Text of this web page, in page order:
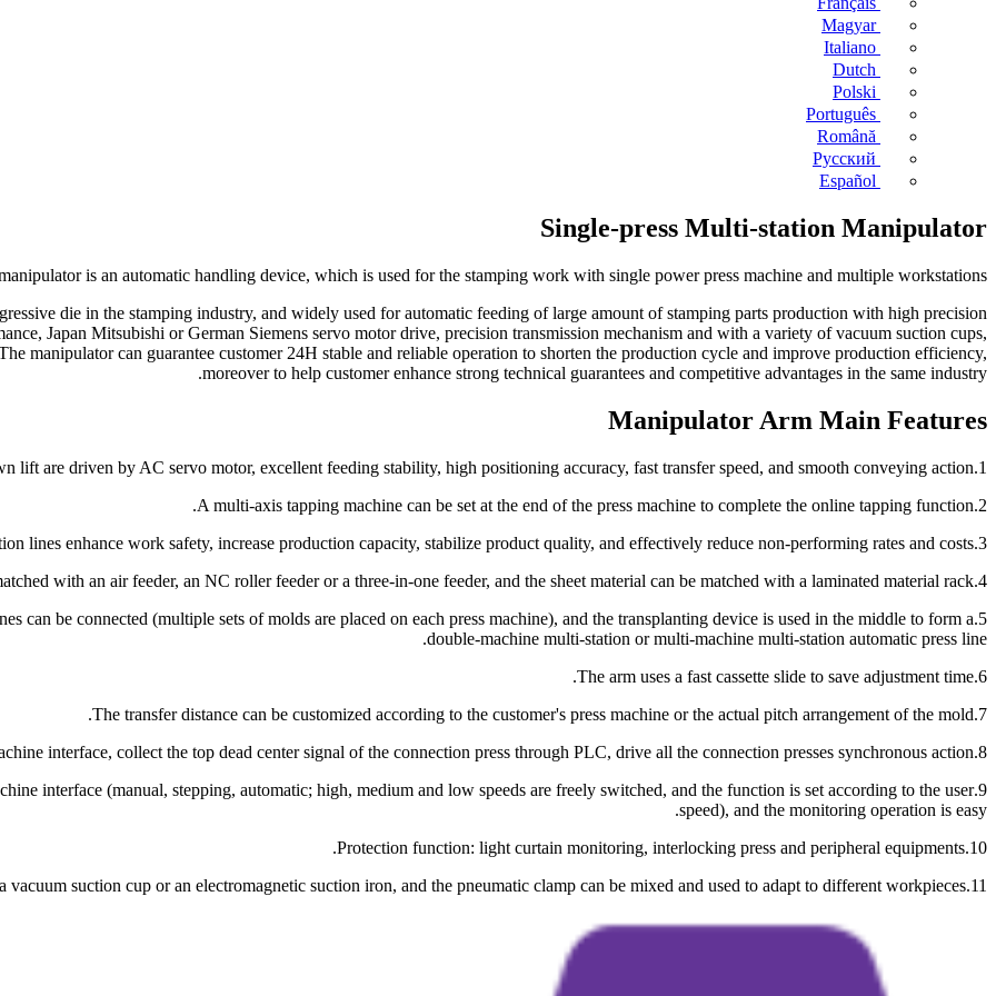
Magyar
Italiano
Dutch
Polski
Português
Română
Русский
Español
Single-press Multi-station Manipulator
is an automatic handling device, which is used for the stamping work with single power press machine and multiple workstations.
die in the stamping industry, and widely used for automatic feeding of large amount of stamping parts production with high precision
Japan Mitsubishi or German Siemens servo motor drive, precision transmission mechanism and with a variety of vacuum suction cups,
manipulator can guarantee customer 24H stable and reliable operation to shorten the production cycle and improve production efficiency,
moreover to help customer enhance strong technical guarantees and competitive advantages in the same industry.
Manipulator Arm Main Features
1.The left and right transfer, the up and down lift are driven by AC servo motor, excellent feeding stability, high positioning accuracy, fast transfer speed, and smooth conveying action.
2.A multi-axis tapping machine can be set at the end of the press machine to complete the online tapping function.
3.Highly automated production lines enhance work safety, increase production capacity, stabilize product quality, and effectively reduce non-performing rates and costs.
4.Feeding method: The coil material can be matched with an air feeder, an NC roller feeder or a three-in-one feeder, and the sheet material can be matched with a laminated material rack.
can be connected (multiple sets of molds are placed on each press machine), and the transplanting device is used in the middle to form a
double-machine multi-station or multi-machine multi-station automatic press line.
6.The arm uses a fast cassette slide to save adjustment time.
7.The transfer distance can be customized according to the customer's press machine or the actual pitch arrangement of the mold.
8.Control mode: PLC, man-machine interface, collect the top dead center signal of the connection press through PLC, drive all the connection presses synchronous action.
interface (manual, stepping, automatic; high, medium and low speeds are freely switched, and the function is set according to the user
speed), and the monitoring operation is easy.
10.Protection function: light curtain monitoring, interlocking press and peripheral equipments.
11.The suction method can be a vacuum suction cup or an electromagnetic suction iron, and the pneumatic clamp can be mixed and used to adapt to different workpieces.